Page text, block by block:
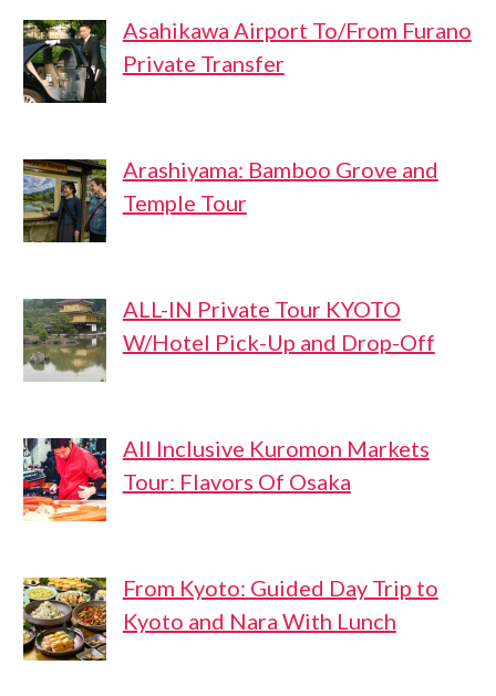
Asahikawa Airport To/From Furano
Private Transfer
Arashiyama: Bamboo Grove and
Temple Tour
ALL-IN Private Tour KYOTO
W/Hotel Pick-Up and Drop-Off
All Inclusive Kuromon Markets
Tour: Flavors Of Osaka
From Kyoto: Guided Day Trip to
Kyoto and Nara With Lunch